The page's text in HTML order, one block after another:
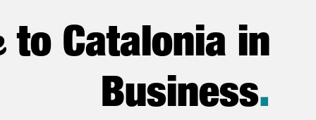
to Catalonia in
Business.